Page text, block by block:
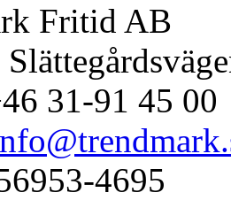
Fritid AB
31-91 45 00
4695